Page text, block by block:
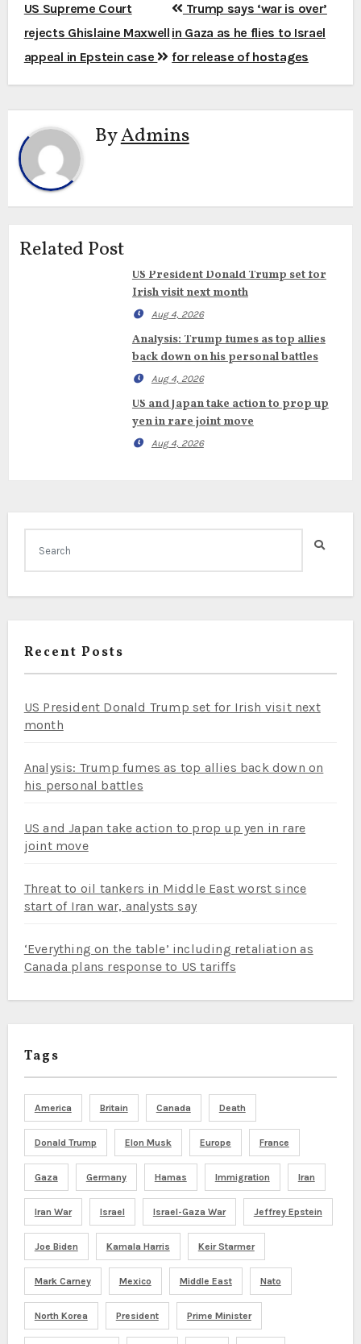
Post
navigation
US Supreme Court
rejects Ghislaine Maxwell
appeal in Epstein case
Trump says ‘war is over’
in Gaza as he flies to Israel
for release of hostages
ByAdmins
Related Post
US President Donald Trump set for
Irish visit next month
Aug 4, 2026
Analysis: Trump fumes as top allies
back down on his personal battles
Aug 4, 2026
US and Japan take action to prop up
yen in rare joint move
Aug 4, 2026
Recent Posts
US President Donald Trump set for Irish visit next
month
Analysis: Trump fumes as top allies back down on
his personal battles
US and Japan take action to prop up yen in rare
joint move
Threat to oil tankers in Middle East worst since
start of Iran war, analysts say
‘Everything on the table’ including retaliation as
Canada plans response to US tariffs
Tags
America Britain Canada Death
Donald Trump Elon Musk Europe France
Gaza Germany Hamas Immigration Iran
Iran War Israel Israel-Gaza War Jeffrey Epstein
Joe Biden Kamala Harris Keir Starmer
Mark Carney Mexico Middle East Nato
North Korea President Prime Minister